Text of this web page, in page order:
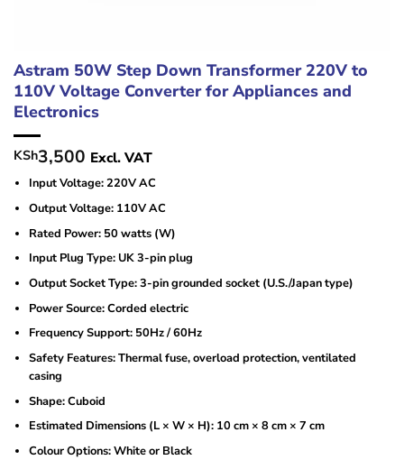
Astram 50W Step Down Transformer 220V to
110V Voltage Converter for Appliances and
Electronics
KSh3,500 Excl. VAT
Input Voltage: 220V AC
Output Voltage: 110V AC
Rated Power: 50 watts (W)
Input Plug Type: UK 3-pin plug
Output Socket Type: 3-pin grounded socket (U.S./Japan type)
Power Source: Corded electric
Frequency Support: 50Hz / 60Hz
Safety Features: Thermal fuse, overload protection, ventilated
casing
Shape: Cuboid
Estimated Dimensions (L × W × H): 10 cm × 8 cm × 7 cm
Colour Options: White or Black